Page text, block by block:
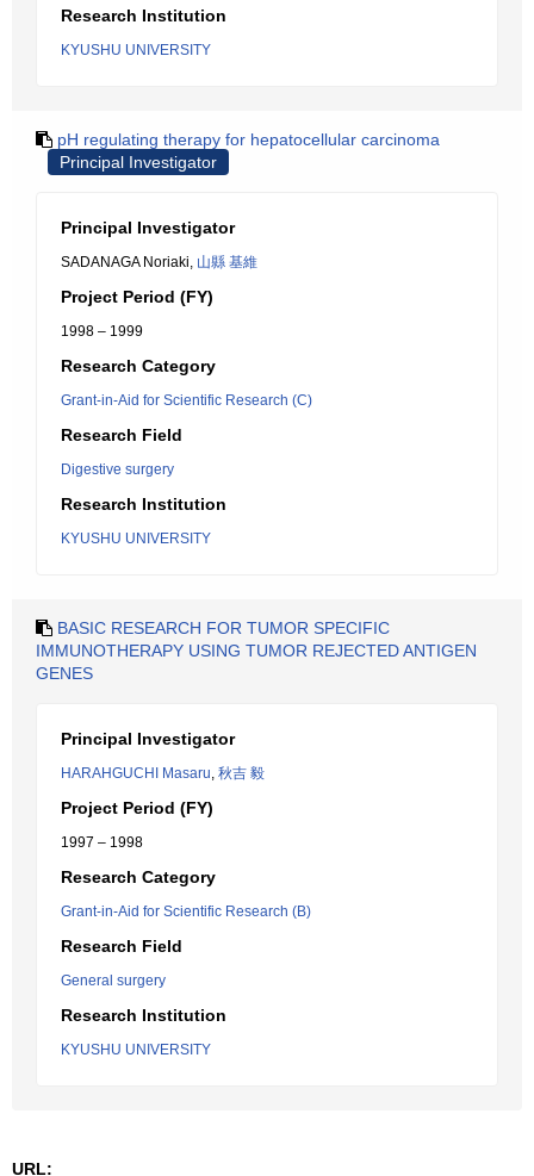
Research Institution
KYUSHU UNIVERSITY
pH regulating therapy for hepatocellular carcinoma
Principal Investigator
Principal Investigator
SADANAGA Noriaki, 山縣 基維
Project Period (FY)
1998 – 1999
Research Category
Grant-in-Aid for Scientific Research (C)
Research Field
Digestive surgery
Research Institution
KYUSHU UNIVERSITY
BASIC RESEARCH FOR TUMOR SPECIFIC
IMMUNOTHERAPY USING TUMOR REJECTED ANTIGEN
GENES
Principal Investigator
HARAHGUCHI Masaru, 秋吉 毅
Project Period (FY)
1997 – 1998
Research Category
Grant-in-Aid for Scientific Research (B)
Research Field
General surgery
Research Institution
KYUSHU UNIVERSITY
URL: